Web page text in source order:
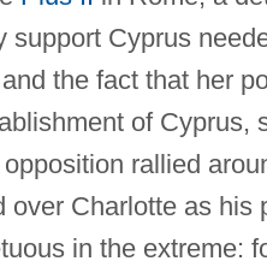
support Cyprus
the fact that her
of Cyprus,
rallied
over Charlotte as his
in the extreme: